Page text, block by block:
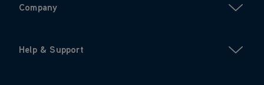
Company
Help & Support